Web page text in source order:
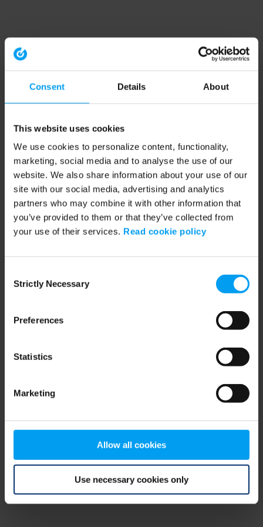
Consent Details About
This website uses cookies
We use cookies to personalize content, functionality,
marketing, social media and to analyse the use of our
website. We also share information about your use of our
site with our social media, advertising and analytics
partners who may combine it with other information that
you’ve provided to them or that they’ve collected from
your use of their services. Read cookie policy
Selection
Strictly Necessary
Preferences
Statistics
Marketing
Allow all cookies
Use necessary cookies only